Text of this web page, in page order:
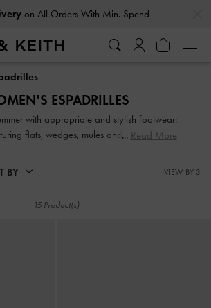
on All Orders With Min. Spend
on All Orders With Min. Spend
ESPADRILLES
with appropriate and stylish footwear:
flats, wedges, mules and sandals, our
Whether you choose to experiment
Read More
BY VIEW BY 3
15 Product(s)